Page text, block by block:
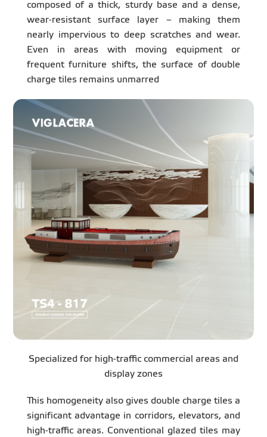
composed of a thick, sturdy base and a dense,
wear-resistant surface layer – making them
nearly impervious to deep scratches and wear.
Even in areas with moving equipment or
frequent furniture shifts, the surface of double
charge tiles remains unmarred
Specialized for high-traffic commercial areas and
display zones
This homogeneity also gives double charge tiles a
significant advantage in corridors, elevators, and
high-traffic areas. Conventional glazed tiles may